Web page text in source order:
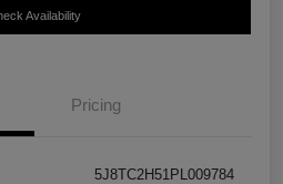
Availability
Pricing
5J8TC2H51PL009784